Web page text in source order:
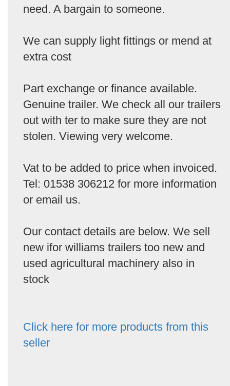
need. A bargain to someone.
We can supply light fittings or mend at
extra cost
Part exchange or finance available.
Genuine trailer. We check all our trailers
out with ter to make sure they are not
stolen. Viewing very welcome.
Vat to be added to price when invoiced.
Tel: 01538 306212 for more information
or email us.
Our contact details are below. We sell
new ifor williams trailers too new and
used agricultural machinery also in
stock
Click here for more products from this
seller